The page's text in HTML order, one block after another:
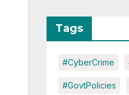
Tags
#CyberCrime
#GovtPolicies